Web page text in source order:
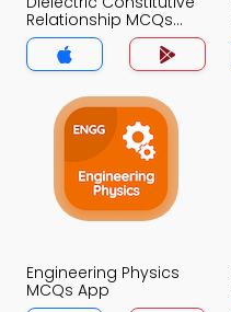
Relationship MCQs
App
Engineering Physics
MCQs App